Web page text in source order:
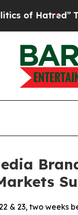
Hatred”The
& 23, two weeks